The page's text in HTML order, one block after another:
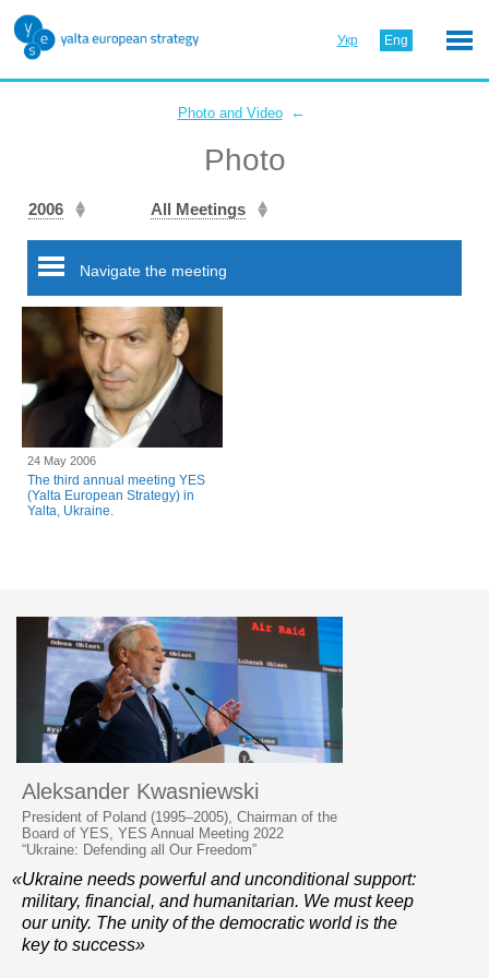
Укр Eng
Photo and Video ←
Photo
2006 All Meetings
Navigate the meeting
24 May 2006
The third annual meeting YES
(Yalta European Strategy) in
Yalta, Ukraine.
Aleksander Kwasniewski
President of Poland (1995–2005), Chairman of the
Board of YES, YES Annual Meeting 2022
“Ukraine: Defending all Our Freedom”
«Ukraine needs powerful and unconditional support:
military, financial, and humanitarian. We must keep
our unity. The unity of the democratic world is the
key to success»